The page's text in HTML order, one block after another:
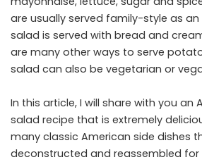
are usually served family-style as
salad is served with bread and
are many other ways to serve
salad can also be vegetarian or
In this article, I will share with you an
salad recipe that is extremely
many classic American side dishes
deconstructed and reassembled